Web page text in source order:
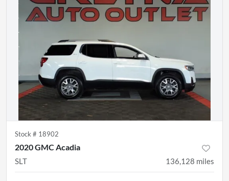
Stock # 18902
2020 GMC Acadia
SLT 136,128 miles